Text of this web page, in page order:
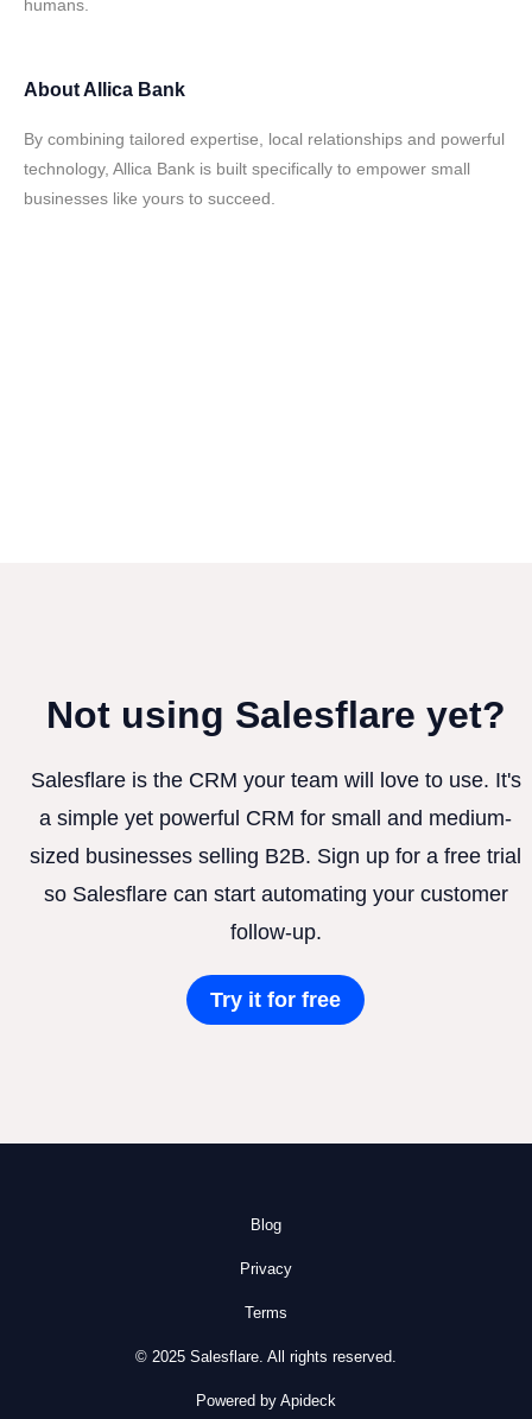
humans.
AboutAllica Bank
By combining tailored expertise, local relationships and powerful
technology, Allica Bank is built specifically to empower small
businesses like yours to succeed.
Not using Salesflare yet?
Salesflare is the CRM your team will love to use. It's
a simple yet powerful CRM for small and medium-
sized businesses selling B2B. Sign up for a free trial
so Salesflare can start automating your customer
follow-up.
Try it for free
Blog
Privacy
Terms
© 2025 Salesflare. All rights reserved.
Powered by Apideck